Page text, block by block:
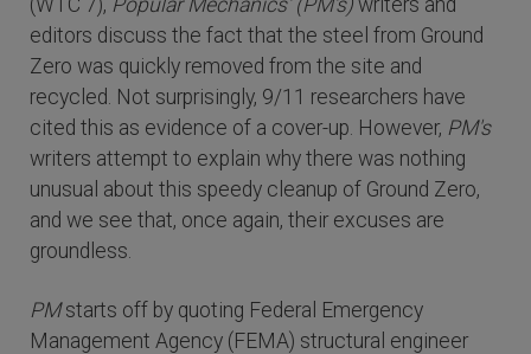
editors discuss the fact that the steel from Ground
Zero was quickly removed from the site and
recycled. Not surprisingly, 9/11 researchers have
cited this as evidence of a cover-up. However, PM's
writers attempt to explain why there was nothing
unusual about this speedy cleanup of Ground Zero,
and we see that, once again, their excuses are
groundless.
PMstarts off by quoting Federal Emergency
Management Agency (FEMA) structural engineer